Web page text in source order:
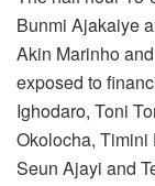
Bunmi Ajakaiye
Akin Marinho
exposed to
Ighodaro, Toni
Okolocha, Timini
Seun Ajayi and